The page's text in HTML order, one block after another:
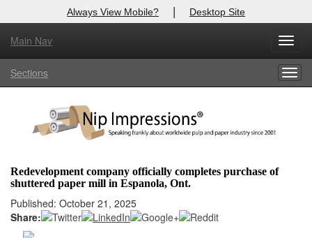
Always View Mobile? | Desktop Site
Main Nav
Sections
Redevelopment company officially completes purchase of
shuttered paper mill in Espanola, Ont.
Published: October 21, 2025
Share:
X
Log In to
Welcome to the site. Please login.
Login
Not a Member?